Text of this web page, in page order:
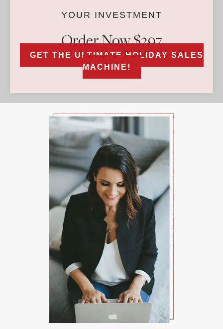
YOUR INVESTMENT
Order Now $297
GET THE ULTIMATE HOLIDAY SALES
MACHINE!